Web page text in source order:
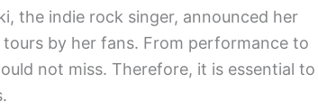
the indie rock singer, announced her
by her fans. From performance to
not miss. Therefore, it is essential to